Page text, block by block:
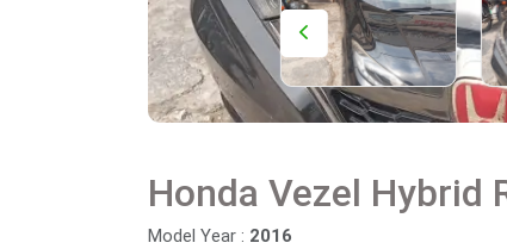
Honda Vezel Hybrid
Model Year : 2016